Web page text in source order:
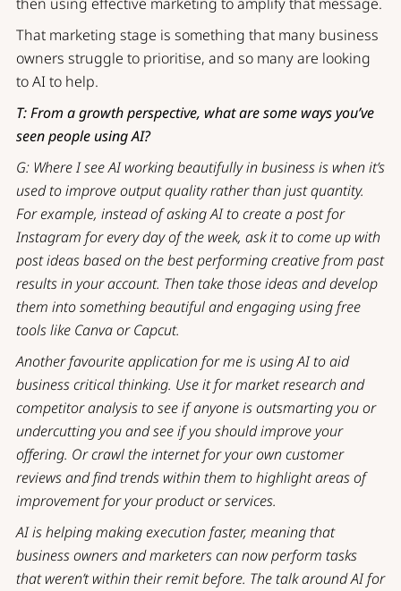
That marketing stage is something that many business
owners struggle to prioritise, and so many are looking
to AI to help.
T: From a growth perspective, what are some ways you’ve
seen people using AI?
G: Where I see AI working beautifully in business is when it’s
used to improve output quality rather than just quantity.
For example, instead of asking AI to create a post for
Instagram for every day of the week, ask it to come up with
post ideas based on the best performing creative from past
results in your account. Then take those ideas and develop
them into something beautiful and engaging using free
tools like Canva or Capcut.
Another favourite application for me is using AI to aid
business critical thinking. Use it for market research and
competitor analysis to see if anyone is outsmarting you or
undercutting you and see if you should improve your
offering. Or crawl the internet for your own customer
reviews and find trends within them to highlight areas of
improvement for your product or services.
AI is helping making execution faster, meaning that
business owners and marketers can now perform tasks
that weren’t within their remit before. The talk around AI for